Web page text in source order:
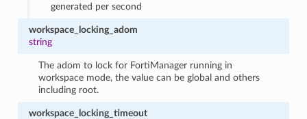
generated per second
workspace_locking_adom
string
The adom to lock for FortiManager running in
workspace mode, the value can be global and others
including root.
workspace_locking_timeout